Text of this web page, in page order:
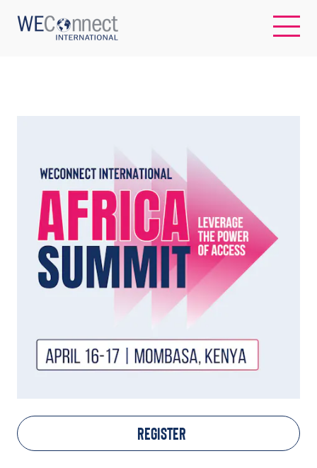
REGIONS
WOMEN-OWNED BUSINESSES
BUYER MEMBERSHIP
TAKE ACTION
Log In
Join Us
REGISTER